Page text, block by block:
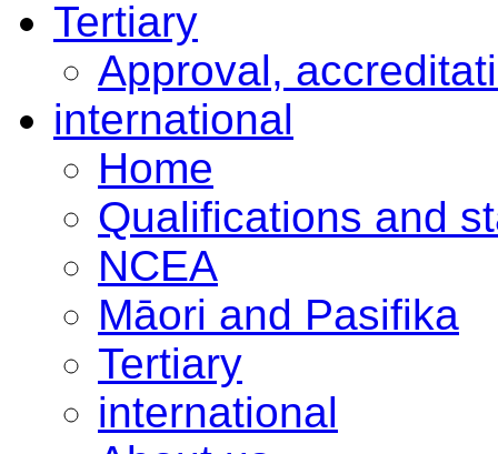
Tertiary
Approval,
international
Home
Qualifications and
NCEA
Māori and Pasifika
Tertiary
international